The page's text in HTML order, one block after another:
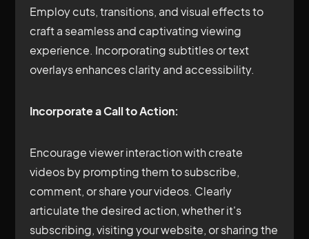
Employ cuts, transitions, and visual effects to
craft a seamless and captivating viewing
experience. Incorporating subtitles or text
overlays enhances clarity and accessibility.
Incorporate a Call to Action:
Encourage viewer interaction with create
videos by prompting them to subscribe,
comment, or share your videos. Clearly
articulate the desired action, whether it's
subscribing, visiting your website, or sharing the